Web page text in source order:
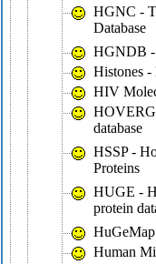
HGNC -
Database
HGNDB -
Histones -
HIV
database
HSSP -
Proteins
HUGE -
protein
HuGeMap
Human